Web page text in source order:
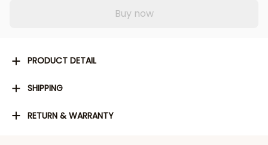
Buy now
PRODUCT DETAIL
SHIPPING
RETURN & WARRANTY